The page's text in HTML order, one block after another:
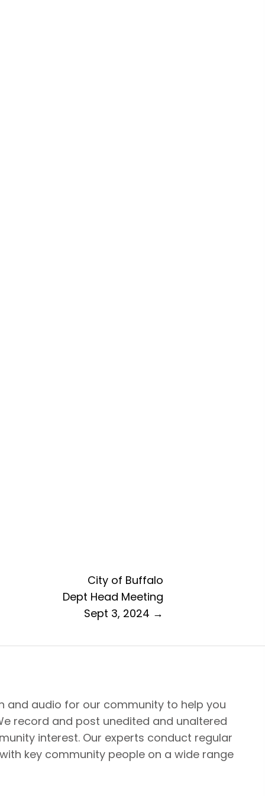
City of Buffalo
Dept Head Meeting
Sept 3, 2024 →
and audio for our community to help you
record and post unedited and unaltered
interest. Our experts conduct regular
key community people on a wide range